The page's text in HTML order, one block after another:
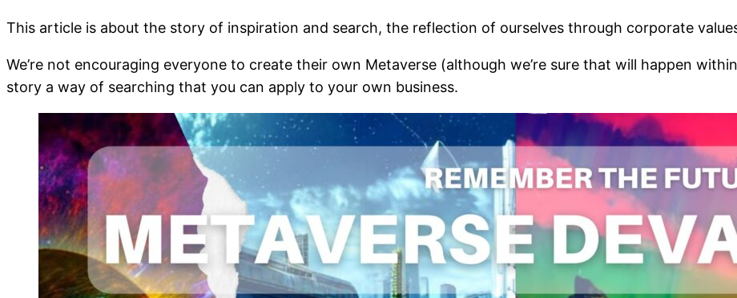
This article is about the story of inspiration and search, the reflection of ourselves through corporate
We’re not encouraging everyone to create their own Metaverse (although we’re sure that will happen
story a way of searching that you can apply to your own business.